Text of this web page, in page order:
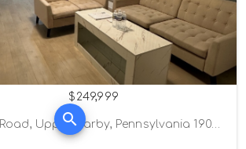
$249,999